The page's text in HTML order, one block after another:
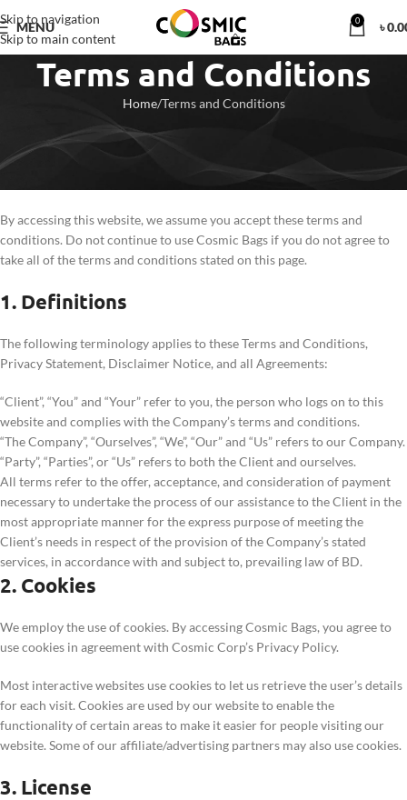
Skip to navigation
Skip to main content
MENU 0 ৳
Terms and Conditions
Home Terms and Conditions
Welcome to Cosmic Bags!
These terms and conditions outline the rules and regulations for the use
https://cosmicbags.com.bd/.
By accessing this website, we assume you accept these terms and
conditions. Do not continue to use Cosmic Bags if you do not agree to
take all of the terms and conditions stated on this page.
1. Definitions
The following terminology applies to these Terms and Conditions,
Privacy Statement, Disclaimer Notice, and all Agreements:
“Client”, “You” and “Your” refer to you, the person who logs on to this
website and complies with the Company’s terms and conditions.
“The Company”, “Ourselves”, “We”, “Our” and “Us” refers to our Company.
“Party”, “Parties”, or “Us” refers to both the Client and ourselves.
All terms refer to the offer, acceptance, and consideration of payment
necessary to undertake the process of our assistance to the Client in the
most appropriate manner for the express purpose of meeting the
Client’s needs in respect of the provision of the Company’s stated
services, in accordance with and subject to, prevailing law of BD.
2. Cookies
We employ the use of cookies. By accessing Cosmic Bags, you agree to
use cookies in agreement with Cosmic Corp’s Privacy Policy.
Most interactive websites use cookies to let us retrieve the user’s details
for each visit. Cookies are used by our website to enable the
functionality of certain areas to make it easier for people visiting our
website. Some of our affiliate/advertising partners may also use cookies.
3. License